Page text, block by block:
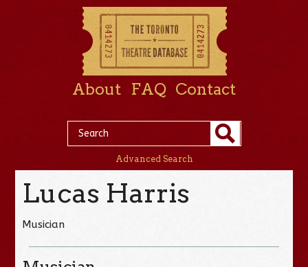
About FAQ Contact
Advanced Search
Lucas Harris
Musician